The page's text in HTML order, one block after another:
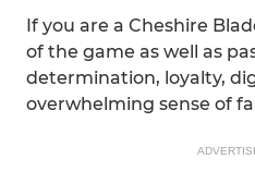
If you are a Cheshire
of the game as well as
determination, loyalty,
overwhelming sense of